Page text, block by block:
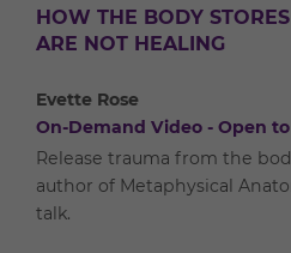
HOW THE BODY
ARE NOT HEALING
Evette Rose
On-Demand Video - Open to
Release trauma from the
author of Metaphysical
talk.